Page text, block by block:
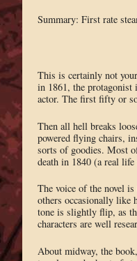
Summary: First rate
This is certainly not
in 1861, the
actor. The first fifty or
Then all hell breaks
powered flying chairs,
sorts of goodies. Most
death in 1840 (a real
The voice of the novel
others occasionally like
tone is slightly flip, as
characters are well
About midway, the